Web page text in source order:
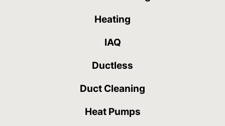
Heating
IAQ
Ductless
Duct Cleaning
Heat Pumps